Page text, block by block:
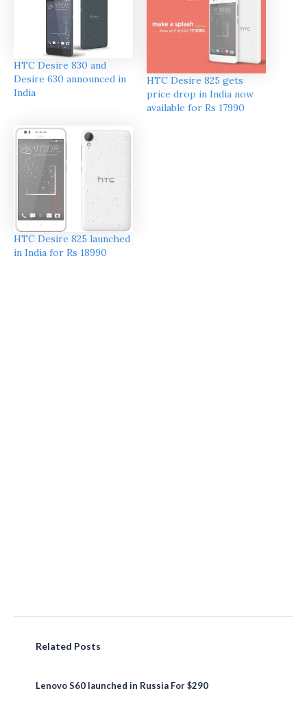
HTC Desire 830 and
Desire 630 announced in
India
HTC Desire 825 gets
price drop in India now
available for Rs 17990
HTC Desire 825 launched
in India for Rs 18990
Related Posts
Lenovo S60 launched in Russia For $290